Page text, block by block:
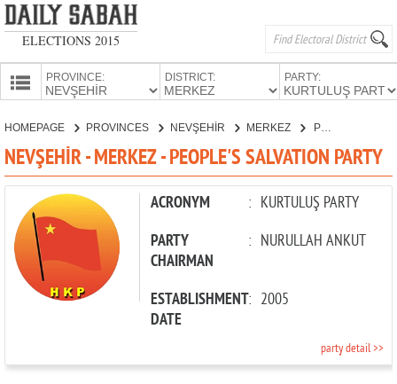
ELECTIONS 2015
PROVINCE: DISTRICT: PARTY:
CANDIDATES
PARTIES
HOMEPAGE PROVINCES NEVŞEHİR MERKEZ PEOPLE'S SALVATION PARTY
NEVŞEHİR - MERKEZ - PEOPLE'S SALVATION PARTY
ACRONYM : KURTULUŞ PARTY
PARTY
CHAIRMAN
: NURULLAH ANKUT
ESTABLISHMENT
DATE
: 2005
party detail >>